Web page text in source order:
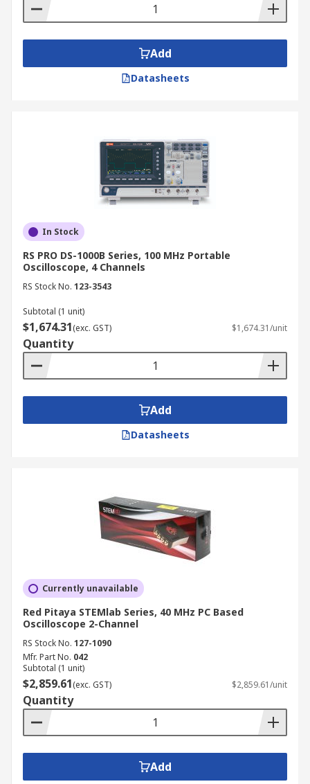
Add
Datasheets
In Stock
RS PRO DS-1000B Series, 100 MHz Portable
Oscilloscope, 4 Channels
RS Stock No. 123-3543
Subtotal (1 unit)
$1,674.31(exc. GST) $1,674.31/unit
Quantity
Add
Datasheets
Currently unavailable
Red Pitaya STEMlab Series, 40 MHz PC Based
Oscilloscope 2-Channel
RS Stock No. 127-1090
Mfr. Part No. 042
Subtotal (1 unit)
$2,859.61(exc. GST) $2,859.61/unit
Quantity
Add